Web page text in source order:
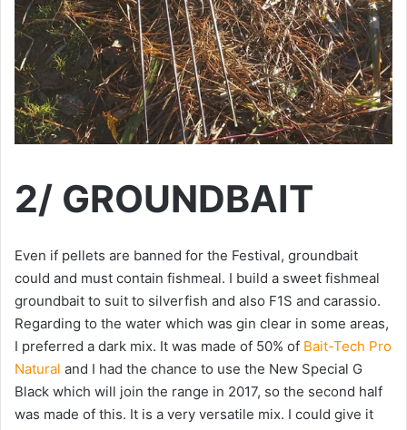
2/ GROUNDBAIT
Even if pellets are banned for the Festival, groundbait
could and must contain fishmeal. I build a sweet fishmeal
groundbait to suit to silverfish and also F1S and carassio.
Regarding to the water which was gin clear in some areas,
I preferred a dark mix. It was made of 50% of Bait-Tech Pro
Natural and I had the chance to use the New Special G
Black which will join the range in 2017, so the second half
was made of this. It is a very versatile mix. I could give it